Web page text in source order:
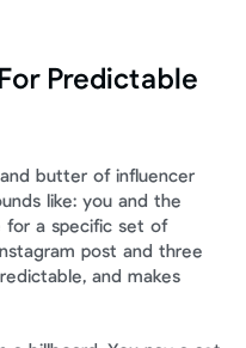
Predictable
butter of influencer
like: you and the
for a specific set of
post and three
and makes